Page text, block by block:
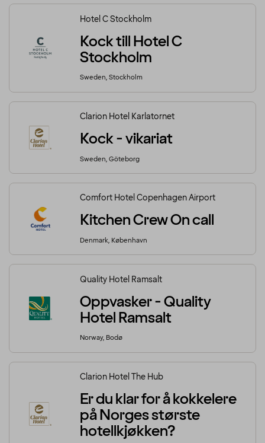
Hotel C Stockholm
Kock till Hotel C
Stockholm
Sweden, Stockholm
Clarion Hotel Karlatornet
Kock - vikariat
Sweden, Göteborg
Comfort Hotel Copenhagen Airport
Kitchen Crew On call
Denmark, København
Quality Hotel Ramsalt
Oppvasker - Quality
Hotel Ramsalt
Norway, Bodø
Clarion Hotel The Hub
Er du klar for å kokkelere
på Norges største
hotellkjøkken?